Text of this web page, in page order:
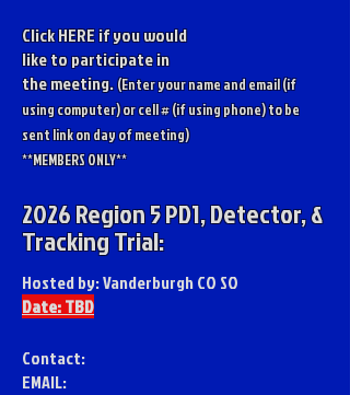
ClickHEREif you would
like to participate in
the meeting.(Enter your name and email (if
using computer) or cell # (if using phone) to be
sent link on day of meeting)
**MEMBERS ONLY**
2026 Region 5 PD1, Detector, &
Tracking Trial:
Hosted by: Vanderburgh CO SO
Date: TBD
Contact:
EMAIL: